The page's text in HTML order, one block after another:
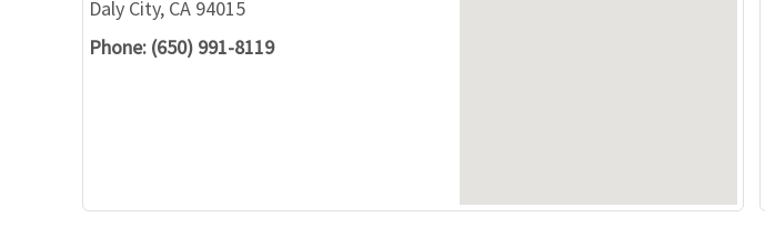
Daly City, CA 94015
Phone: (650) 991-8119